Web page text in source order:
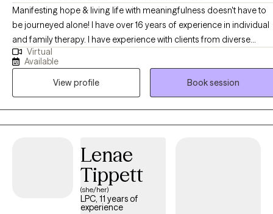
Manifesting hope & living life with meaningfulness doesn't have to
be journeyed alone! I have over 16 years of experience in individual
and family therapy. I have experience with clients from diverse
cultures, faith, life transition phases, and career backgrounds. I
recognize the importance of meeting clients where they are and
have seen success in ensuring that my treatment approach
incorporates humility and being inquisitive about set-backs and
progress. I incorporate humor when appropriate and may
sometimes ask hard-questions when patterns of difficulty arise. I
available on Monday, Friday and Saturday.
Virtual
Available
View profile
Book session
Lenae
Tippett
(she/her)
LPC, 11 years of
experience